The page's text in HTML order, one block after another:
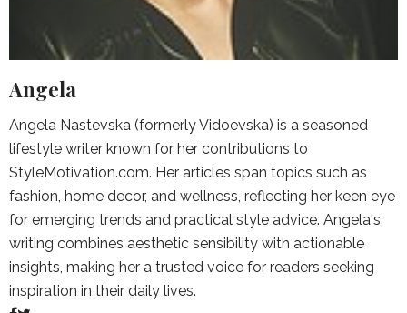
Angela
Angela Nastevska (formerly Vidoevska) is a seasoned
lifestyle writer known for her contributions to
StyleMotivation.com. Her articles span topics such as
fashion, home decor, and wellness, reflecting her keen eye
for emerging trends and practical style advice. Angela's
writing combines aesthetic sensibility with actionable
insights, making her a trusted voice for readers seeking
inspiration in their daily lives.